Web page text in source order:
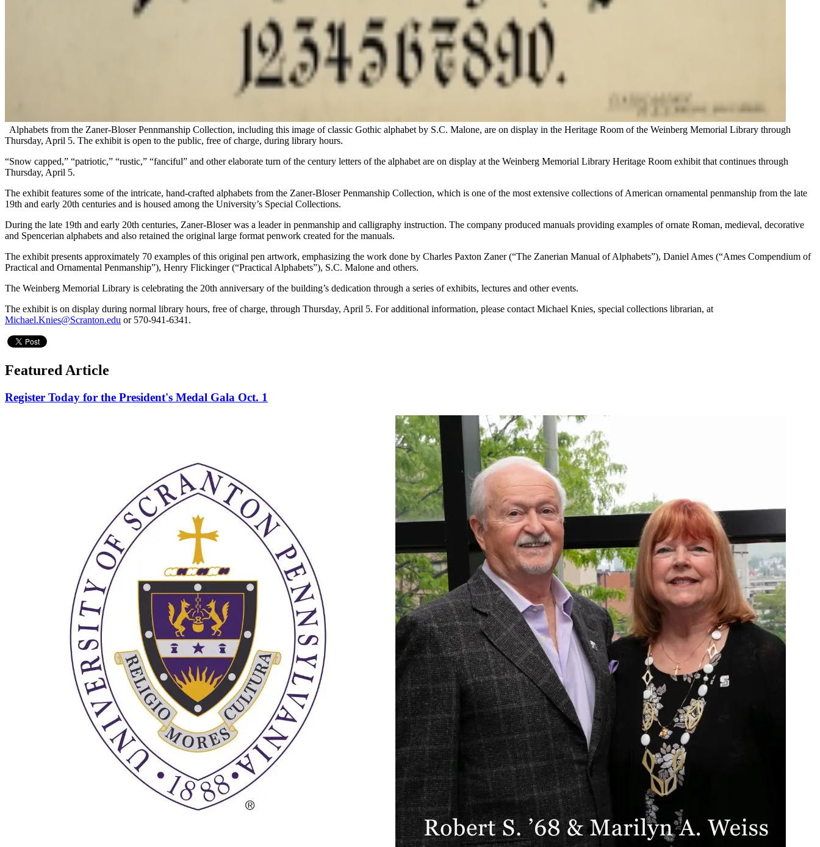
Alphabets from the Zaner-Bloser Pennmanship Collection, including this image of classic Gothic alphabet by S.C. Malone, are on display in the Heritage Room of the Weinberg Memorial Library through
Thursday, April 5. The exhibit is open to the public, free of charge, during library hours.
“Snow capped,” “patriotic,” “rustic,” “fanciful” and other elaborate turn of the century letters of the alphabet are on display at the Weinberg Memorial Library Heritage Room exhibit that continues through
Thursday, April 5.
The exhibit features some of the intricate, hand-crafted alphabets from the Zaner-Bloser Penmanship Collection, which is one of the most extensive collections of American ornamental penmanship from the late
19th and early 20th centuries and is housed among the University’s Special Collections.
During the late 19th and early 20th centuries, Zaner-Bloser was a leader in penmanship and calligraphy instruction. The company produced manuals providing examples of ornate Roman, medieval, decorative
and Spencerian alphabets and also retained the original large format penwork created for the manuals.
The exhibit presents approximately 70 examples of this original pen artwork, emphasizing the work done by Charles Paxton Zaner (“The Zanerian Manual of Alphabets”), Daniel Ames (“Ames Compendium of
Practical and Ornamental Penmanship”), Henry Flickinger (“Practical Alphabets”), S.C. Malone and others.
The Weinberg Memorial Library is celebrating the 20th anniversary of the building’s dedication through a series of exhibits, lectures and other events.
The exhibit is on display during normal library hours, free of charge, through Thursday, April 5. For additional information, please contact Michael Knies, special collections librarian, at
Michael.Knies@Scranton.edu or 570-941-6341.
Featured Article
Register Today for the President's Medal Gala Oct. 1